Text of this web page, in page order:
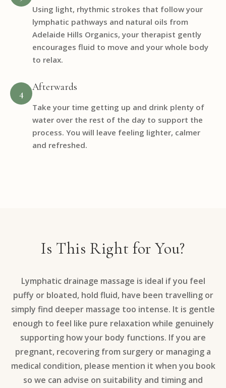
Using light, rhythmic strokes that follow your
lymphatic pathways and natural oils from
Adelaide Hills Organics, your therapist gently
encourages fluid to move and your whole body
to relax.
4
Afterwards
Take your time getting up and drink plenty of
water over the rest of the day to support the
process. You will leave feeling lighter, calmer
and refreshed.
Is This Right for You?
Lymphatic drainage massage is ideal if you feel
puffy or bloated, hold fluid, have been travelling or
simply find deeper massage too intense. It is gentle
enough to feel like pure relaxation while genuinely
supporting how your body functions. If you are
pregnant, recovering from surgery or managing a
medical condition, please mention it when you book
so we can advise on suitability and timing and